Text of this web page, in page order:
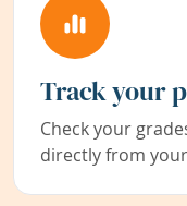
Track your
Check your
directly from